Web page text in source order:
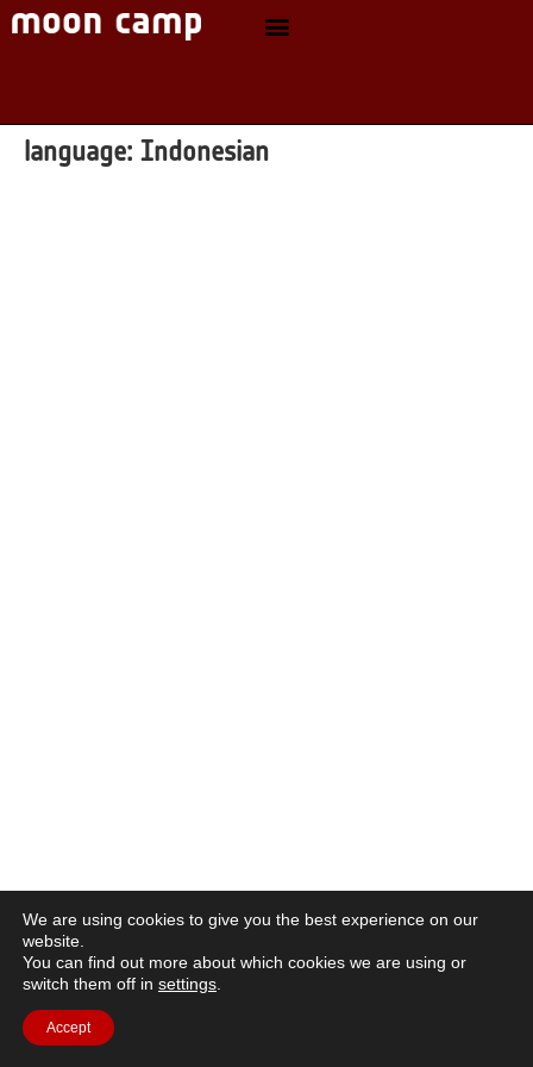
language: Indonesian
We are using cookies to give you the best experience on our
website.
You can find out more about which cookies we are using or
switch them off in settings
Accept